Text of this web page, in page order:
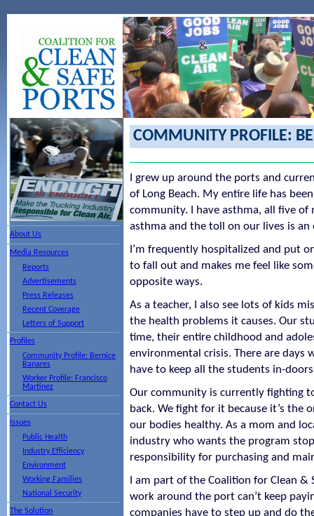
About Us
Media Resources
Reports
Advertisements
Press Releases
Recent Coverage
Letters of Support
Profiles
Community Profile: Bernice
Banares
Worker Profile: Francisco
Martinez
Contact Us
Issues
Public Health
Industry Efficiency
Environment
Working Families
National Security
The Solution
COMMUNITY PROFILE:
I grew up around the ports and
of Long Beach. My entire life has
community. I have asthma, all five
asthma and the toll on our lives is an
I’m frequently hospitalized and put
to fall out and makes me feel like
opposite ways.
As a teacher, I also see lots of kids
the health problems it causes. Our
time, their entire childhood and
environmental crisis. There are days
have to keep all the students in-
Our community is currently fighting
back. We fight for it because it’s the
our bodies healthy. As a mom and
industry who wants the program
responsibility for purchasing and
I am part of the Coalition for Clean
work around the port can’t keep
companies have to step up and do